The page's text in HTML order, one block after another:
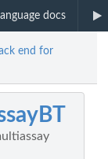
docs
end for